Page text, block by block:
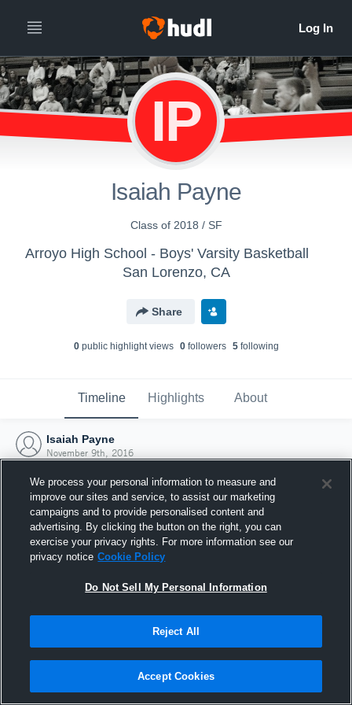
IP
Isaiah Payne
Class of 2018 / SF
Arroyo High School - Boys' Varsity Basketball
San Lorenzo, CA
Share
0public highlight views 0followers 5following
Timeline Highlights About
Isaiah Payne
November 9th, 2016
Joined Hudl
9 November 2016
We process your personal information to measure and
improve our sites and service, to assist our marketing
campaigns and to provide personalised content and
advertising. By clicking the button on the right, you can
exercise your privacy rights. For more information see our
privacy notice Cookie Policy
Do Not Sell My Personal Information
Reject All
Accept Cookies